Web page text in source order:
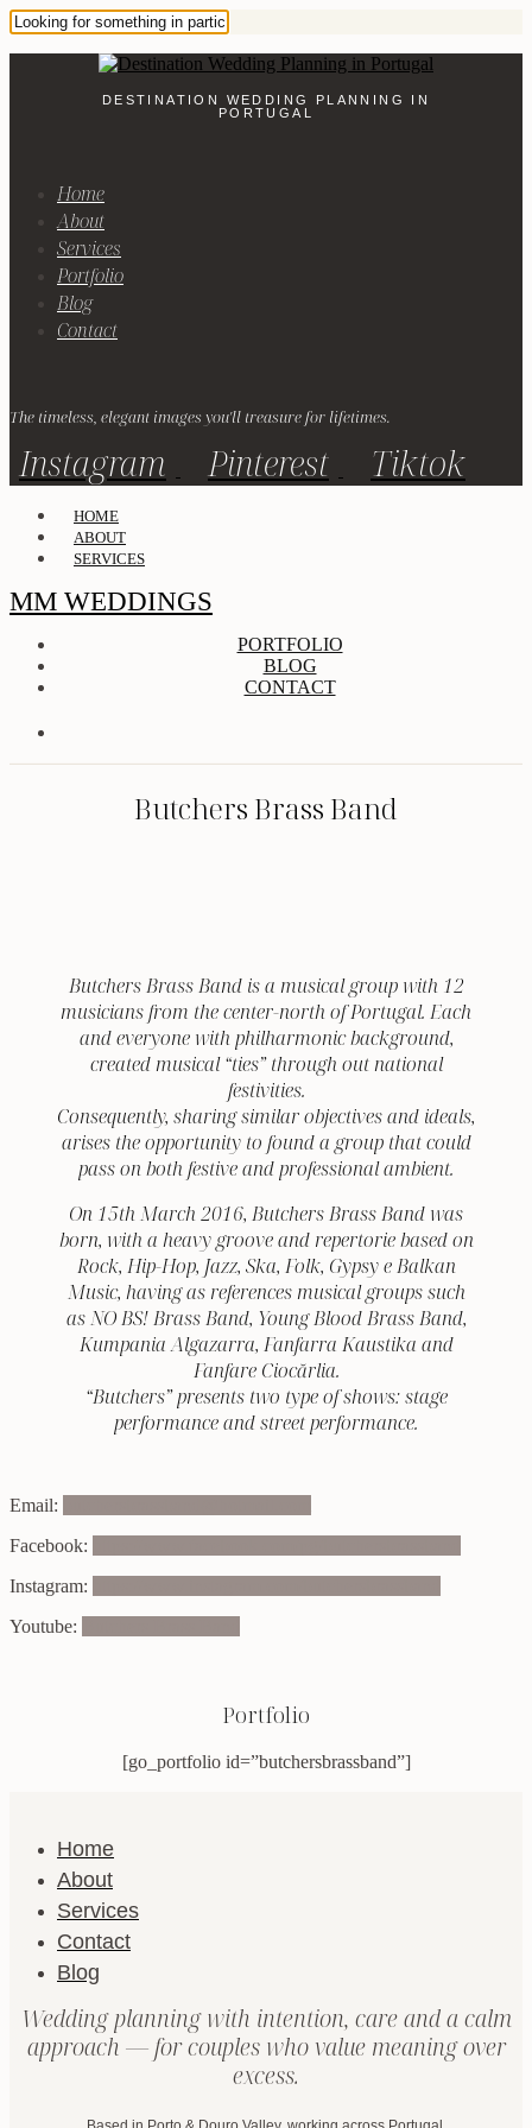
DESTINATION WEDDING PLANNING IN
PORTUGAL
Home
About
Services
Portfolio
Blog
Contact
The timeless, elegant images you'll treasure for lifetimes.
Instagram Pinterest Tiktok
HOME
ABOUT
SERVICES
MM WEDDINGS
PORTFOLIO
BLOG
CONTACT
Butchers Brass Band
Butchers Brass Band is a musical group with 12
musicians from the center-north of Portugal. Each
and everyone with philharmonic background,
created musical “ties” through out national
festivities.
Consequently, sharing similar objectives and ideals,
arises the opportunity to found a group that could
pass on both festive and professional ambient.
On 15th March 2016, Butchers Brass Band was
born, with a heavy groove and repertorie based on
Rock, Hip-Hop, Jazz, Ska, Folk, Gypsy e Balkan
Music, having as references musical groups such
as NO BS! Brass Band, Young Blood Brass Band,
Kumpania Algazarra, Fanfarra Kaustika and
Fanfare Ciocărlia.
“Butchers” presents two type of shows: stage
performance and street performance.
Email:
Facebook:
Instagram:
Youtube:
Portfolio
[go_portfolio id=”butchersbrassband”]
Home
About
Services
Contact
Blog
Wedding planning with intention, care and a calm
approach — for couples who value meaning over
excess.